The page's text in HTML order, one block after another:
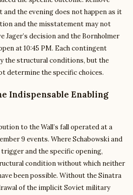
and the evening does not happen as it
and the misstatement may not
Jager’s decision and the Bornholmer
at 10:45 PM. Each contingent
the structural conditions, but the
determine the specific choices.
Indispensable Enabling
to the Wall’s fall operated at a
9 events. Where Schabowski and
and the specific opening,
condition without which neither
been possible. Without the Sinatra
of the implicit Soviet military